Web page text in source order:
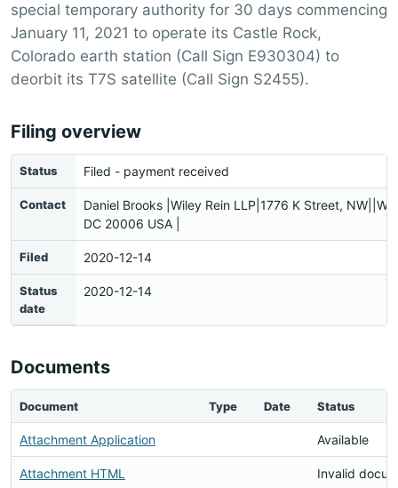
special temporary authority for 30 days commencing
January 11, 2021 to operate its Castle Rock,
Colorado earth station (Call Sign E930304) to
deorbit its T7S satellite (Call Sign S2455).
Filing overview
Status Filed - payment received
Contact
Daniel Brooks |Wiley Rein LLP|1776 K Street,
DC 20006 USA |
Filed 2020-12-14
Status
date
2020-12-14
Documents
Document Type Date Status
Attachment Application Available
Attachment HTML Invalid